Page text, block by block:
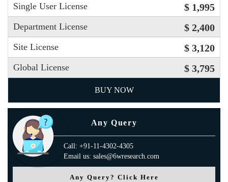
Single User License $ 1,995
Department License $ 2,400
Site License $ 3,120
Global License $ 3,795
BUY NOW
Any Query
Call: +91-11-4302-4305
Email us: sales@6wresearch.com
Any Query? Click Here